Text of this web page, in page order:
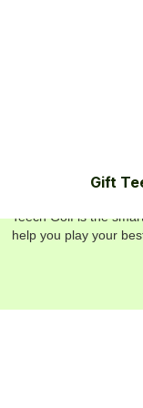
Gift
Join 5.7M+
Teech Golf is the
help you play your